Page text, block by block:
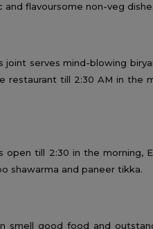
flavoursome non-veg
joint serves mind-blowing
restaurant till 2:30 AM in the
open till 2:30 in the morning,
shawarma and paneer tikka.
smell good food and